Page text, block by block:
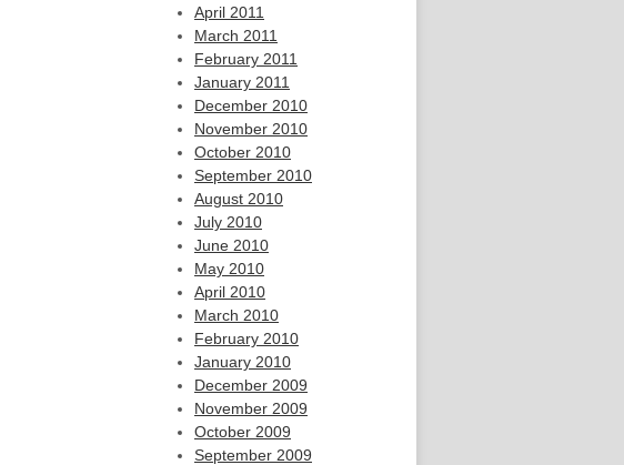
April 2011
March 2011
February 2011
January 2011
December 2010
November 2010
October 2010
September 2010
August 2010
July 2010
June 2010
May 2010
April 2010
March 2010
February 2010
January 2010
December 2009
November 2009
October 2009
September 2009